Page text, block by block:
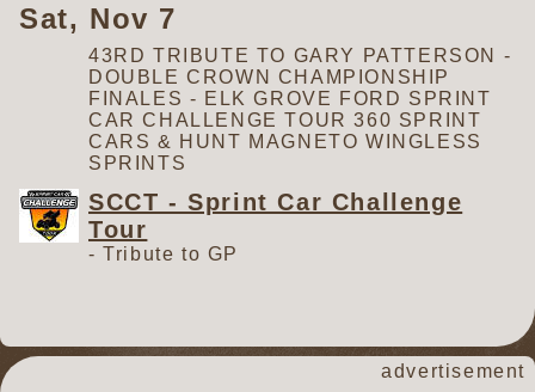
Sat, Nov 7
43RD TRIBUTE TO GARY PATTERSON -
DOUBLE CROWN CHAMPIONSHIP
FINALES - ELK GROVE FORD SPRINT
CAR CHALLENGE TOUR 360 SPRINT
CARS & HUNT MAGNETO WINGLESS
SPRINTS
SCCT - Sprint Car Challenge
Tour
-Tribute to GP
advertisement